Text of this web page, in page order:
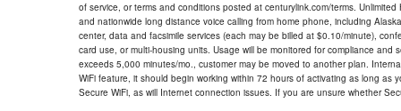
of service, or terms and conditions posted at centurylink.com/terms.
and nationwide long distance voice calling from home phone, including
center, data and facsimile services (each may be billed at $0.10/minute),
card use, or multi-housing units. Usage will be monitored for compliance
exceeds 5,000 minutes/mo., customer may be moved to another plan.
WiFi feature, it should begin working within 72 hours of activating as long
Secure WiFi, as will Internet connection issues. If you are unsure whether